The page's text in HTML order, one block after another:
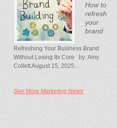
How to
refresh
your
brand
Refreshing Your Business Brand
Without Losing Its Core by: Amy
Collett August 15, 2025...
See More Marketing News